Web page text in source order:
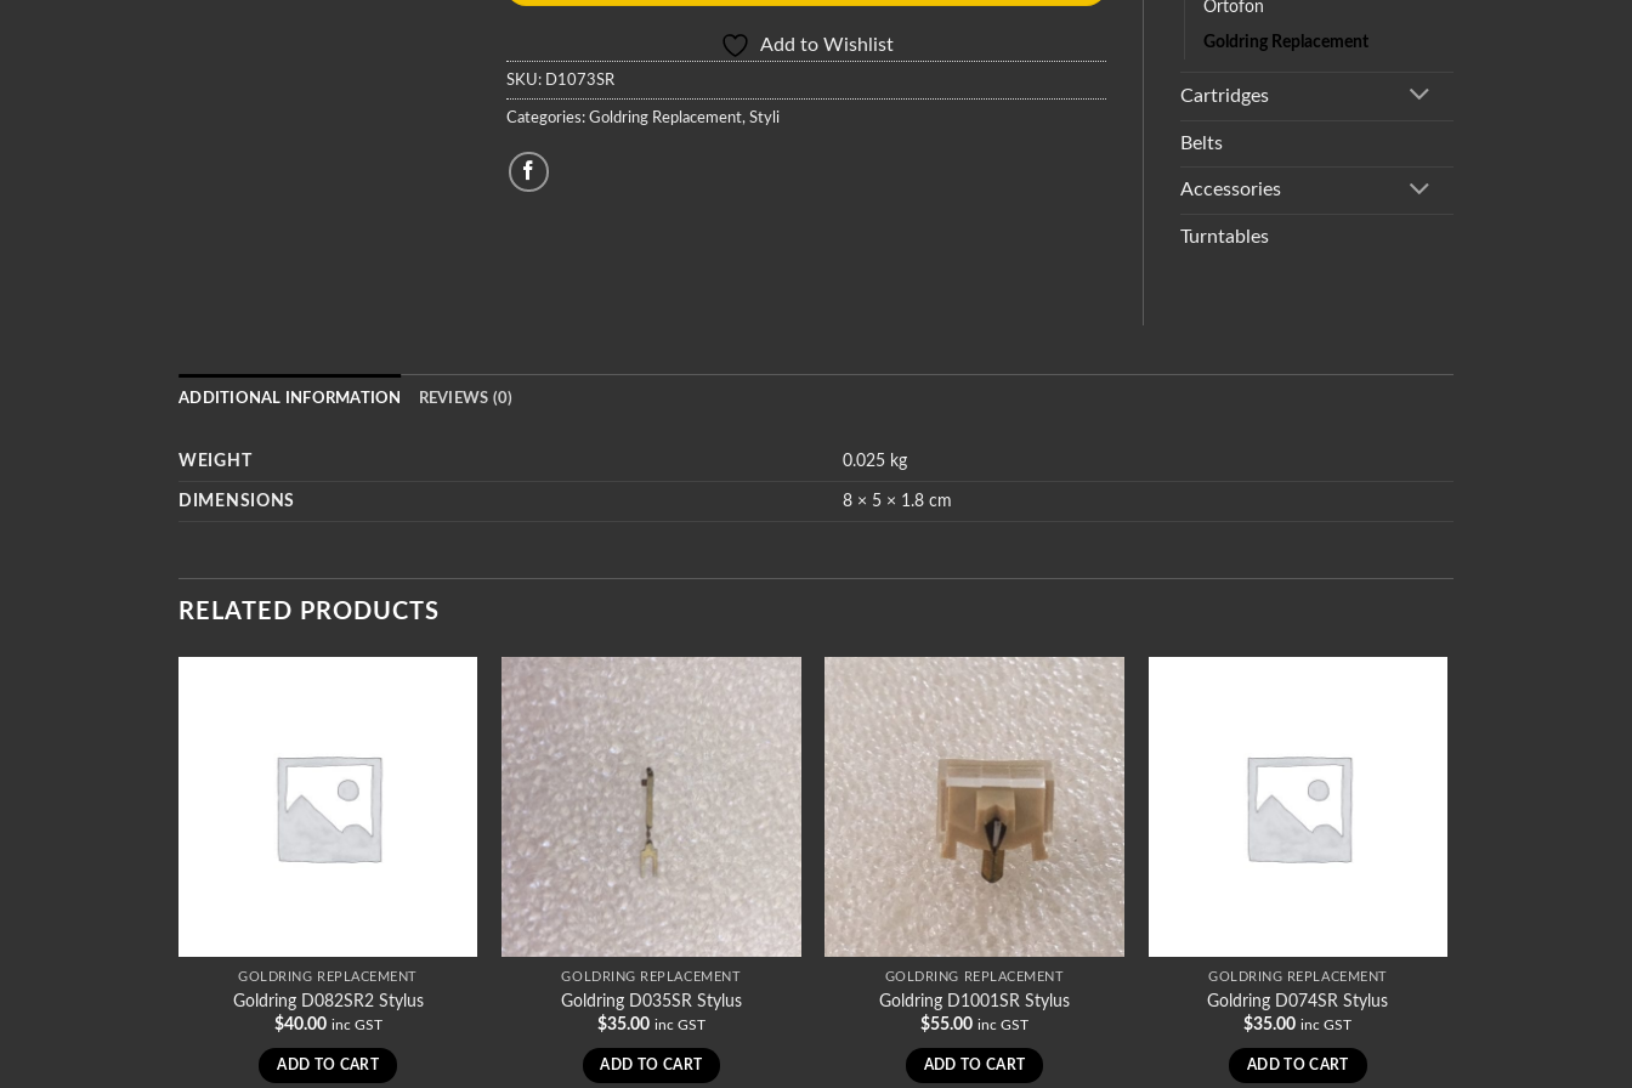
Add to Wishlist
SKU: D1073SR
Categories: Goldring Replacement, Styli
Ortofon
Goldring Replacement
Cartridges
Belts
Accessories
Turntables
ADDITIONAL INFORMATION REVIEWS (0)
WEIGHT 0.025 kg
DIMENSIONS 8 × 5 × 1.8 cm
RELATED PRODUCTS
GOLDRING REPLACEMENT
Goldring D082SR2 Stylus
$40.00 inc GST
ADD TO CART
GOLDRING REPLACEMENT
Goldring D035SR Stylus
$35.00 inc GST
ADD TO CART
GOLDRING REPLACEMENT
Goldring D1001SR Stylus
$55.00 inc GST
ADD TO CART
GOLDRING REPLACEMENT
Goldring D074SR Stylus
$35.00 inc GST
ADD TO CART